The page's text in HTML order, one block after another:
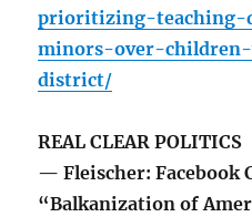
prioritizing-teaching-
minors-over-
district/
REAL CLEAR POLITICS
— Fleischer: Facebook
“Balkanization of